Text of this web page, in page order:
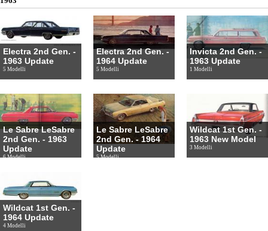
Electra 2nd Gen. -
1963 Update
5 Modelli
Electra 2nd Gen. -
1964 Update
5 Modelli
Invicta 2nd Gen. -
1963 Update
1 Modelli
Le Sabre LeSabre
2nd Gen. - 1963
Update
6 Modelli
Le Sabre LeSabre
2nd Gen. - 1964
Update
5 Modelli
Wildcat 1st Gen. -
1963 New Model
3 Modelli
Wildcat 1st Gen. -
1964 Update
4 Modelli